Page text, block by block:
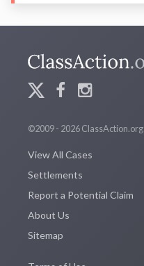
©2009 - 2026 ClassAction.org
View All Cases
Settlements
Report a Potential Claim
About Us
Sitemap